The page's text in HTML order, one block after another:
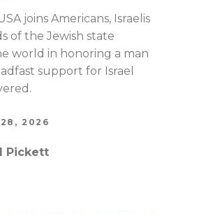
joins Americans, Israelis
of the Jewish state
world in honoring a man
support for Israel
2026
Pickett